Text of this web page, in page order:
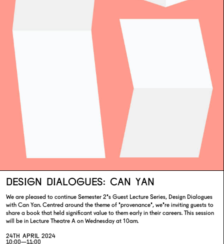
DESIGN DIALOGUES: CAN YAN
We are pleased to continue Semester 2's Guest Lecture Series, Design Dialogues
with Can Yan. Centred around the theme of 'provenance', we're inviting guests to
share a book that held significant value to them early in their careers. This session
will be in Lecture Theatre A on Wednesday at 10am.
24TH APRIL 2024
10:00—11:00